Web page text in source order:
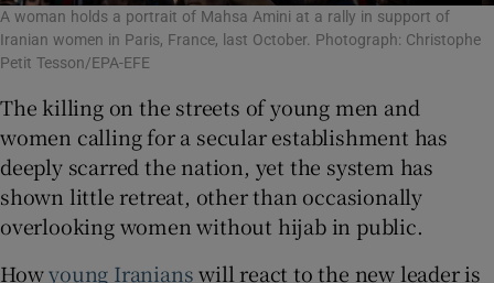
A woman holds a portrait of Mahsa Amini at a rally in support of
Iranian women in Paris, France, last October. Photograph: Christophe
Petit Tesson/EPA-EFE
The killing on the streets of young men and
women calling for a secular establishment has
deeply scarred the nation, yet the system has
shown little retreat, other than occasionally
overlooking women without hijab in public.
Howyoung Iranianswill react to the new leader is